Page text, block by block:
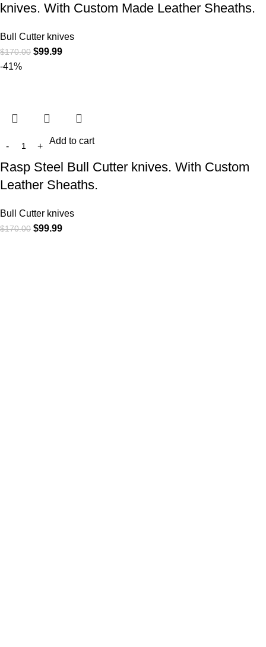
knives. With Custom Made Leather Sheaths.
Bull Cutter knives
$170.00 $99.99
-41%
Add to cart
Rasp Steel Bull Cutter knives. With Custom
Leather Sheaths.
Bull Cutter knives
$170.00 $99.99